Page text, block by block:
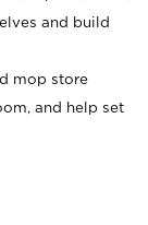
and build
mop store
and help set